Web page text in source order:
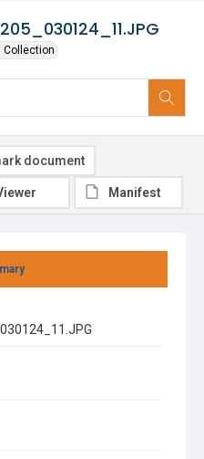
Collection
document
Manifest